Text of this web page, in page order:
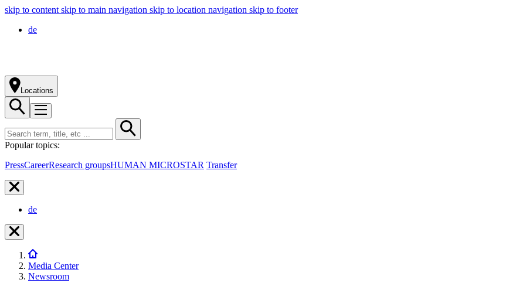
skip to content skip to main navigation skip to location navigation skip to footer
de
Locations
Popular topics:
PressCareerResearch groupsHUMAN MICROSTAR Transfer
de
Media Center
Newsroom